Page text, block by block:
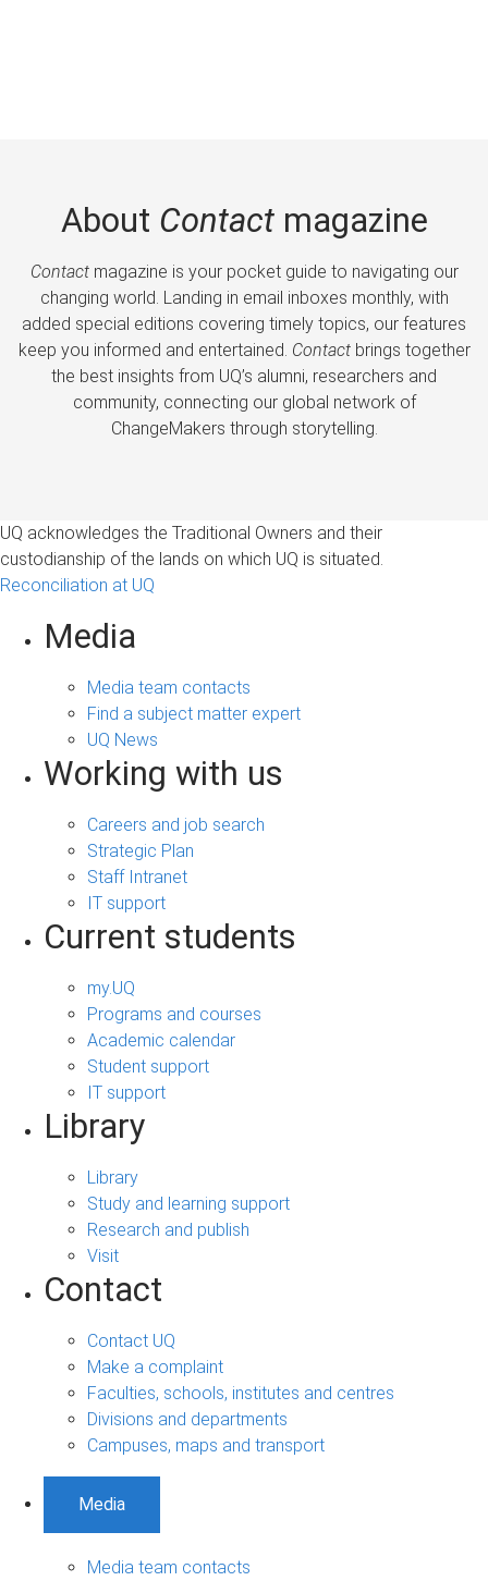
About Contactmagazine
Contactmagazine is your pocket guide to navigating our
changing world. Landing in email inboxes monthly, with
added special editions covering timely topics, our features
keep you informed and entertained. Contactbrings together
the best insights from UQ’s alumni, researchers and
community, connecting our global network of
ChangeMakers through storytelling.
UQ acknowledges the Traditional Owners and their
custodianship of the lands on which UQ is situated.
Reconciliation at UQ
Media
Media team contacts
Find a subject matter expert
UQ News
Working with us
Careers and job search
Strategic Plan
Staff Intranet
IT support
Current students
my.UQ
Programs and courses
Academic calendar
Student support
IT support
Library
Library
Study and learning support
Research and publish
Visit
Contact
Contact UQ
Make a complaint
Faculties, schools, institutes and centres
Divisions and departments
Campuses, maps and transport
Media
Media team contacts